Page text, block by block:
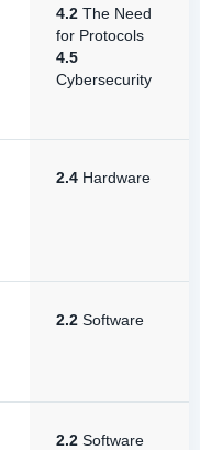
4.2 The Need
for Protocols
4.5
Cybersecurity
2.4 Hardware
2.2 Software
2.2 Software